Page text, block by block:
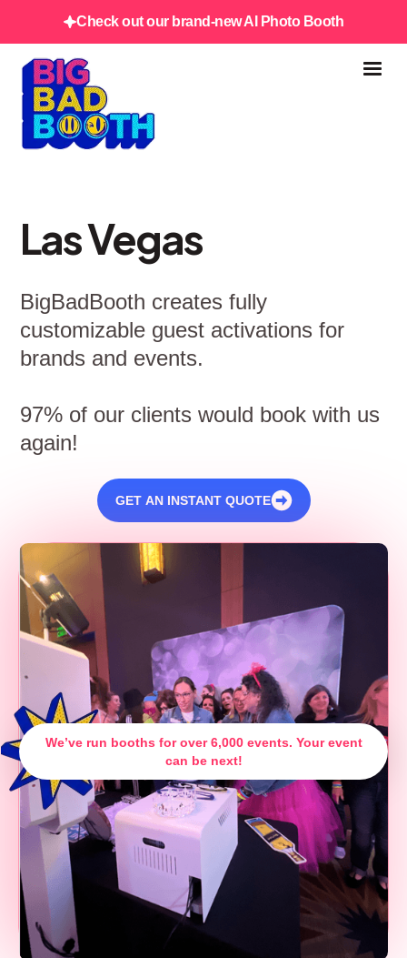
Check out our brand-new AI Photo Booth
Las Vegas
BigBadBooth creates fully
customizable guest activations for
brands and events.
97% of our clients would book with us
again!
GET AN INSTANT QUOTE
We’ve run booths for over 6,000 events. Your event
can be next!